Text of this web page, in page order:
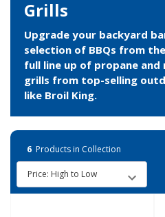
Grills
Upgrade your backyard
selection of BBQs from
full line up of propane and
grills from top-selling
like Broil King.
6 Products in Collection